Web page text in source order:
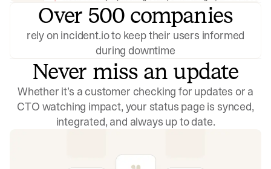
Over 500 companies
rely on incident.io to keep their users informed
during downtime
Never miss an update
Whether it’s a customer checking for updates or a
CTO watching impact, your status page is synced,
integrated, and always up to date.